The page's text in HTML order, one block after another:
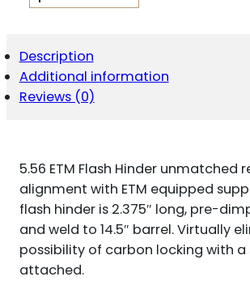
ETM
1/2-
28
QUANTITY
Description
Additional information
Reviews (0)
5.56 ETM Flash Hinder unmatched
alignment with ETM equipped
flash hinder is 2.375″ long, pre-
and weld to 14.5″ barrel. Virtually
possibility of carbon locking with a
attached.